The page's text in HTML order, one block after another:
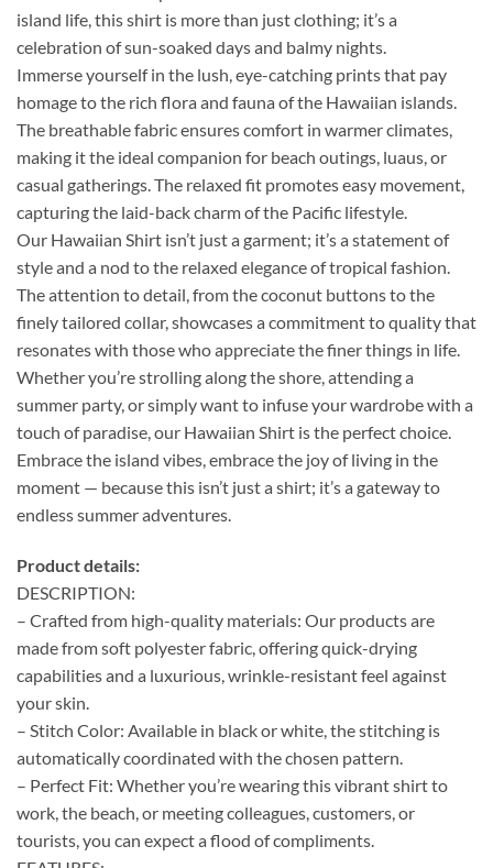
island life, this shirt is more than just clothing; it’s a
celebration of sun-soaked days and balmy nights.
Immerse yourself in the lush, eye-catching prints that pay
homage to the rich flora and fauna of the Hawaiian islands.
The breathable fabric ensures comfort in warmer climates,
making it the ideal companion for beach outings, luaus, or
casual gatherings. The relaxed fit promotes easy movement,
capturing the laid-back charm of the Pacific lifestyle.
Our Hawaiian Shirt isn’t just a garment; it’s a statement of
style and a nod to the relaxed elegance of tropical fashion.
The attention to detail, from the coconut buttons to the
finely tailored collar, showcases a commitment to quality that
resonates with those who appreciate the finer things in life.
Whether you’re strolling along the shore, attending a
summer party, or simply want to infuse your wardrobe with a
touch of paradise, our Hawaiian Shirt is the perfect choice.
Embrace the island vibes, embrace the joy of living in the
moment — because this isn’t just a shirt; it’s a gateway to
endless summer adventures.
Product details:
DESCRIPTION:
– Crafted from high-quality materials: Our products are
made from soft polyester fabric, offering quick-drying
capabilities and a luxurious, wrinkle-resistant feel against
your skin.
– Stitch Color: Available in black or white, the stitching is
automatically coordinated with the chosen pattern.
– Perfect Fit: Whether you’re wearing this vibrant shirt to
work, the beach, or meeting colleagues, customers, or
tourists, you can expect a flood of compliments.